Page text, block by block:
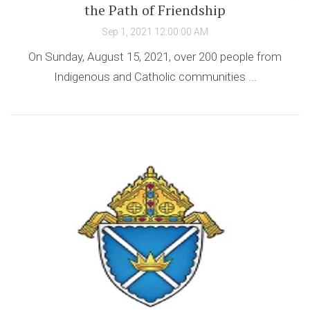
the Path of Friendship
Sep 1, 2021 12:00:00 AM
On Sunday, August 15, 2021, over 200 people from
Indigenous and Catholic communities ...